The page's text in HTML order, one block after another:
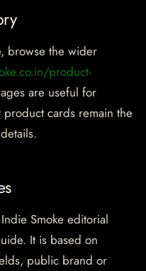
browse the wider
product-
are useful for
cards remain the
Smoke editorial
It is based on
public brand or